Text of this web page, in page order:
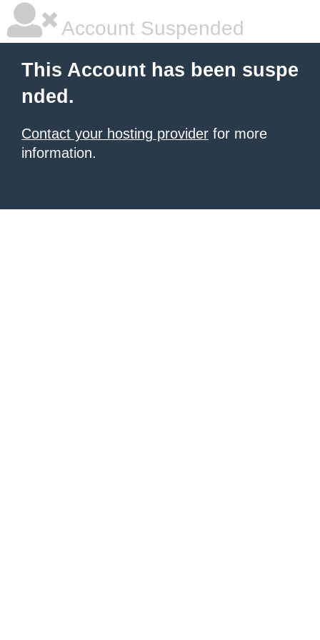
Account Suspended
This Account has been suspe
nded.
Contact your hosting provider for more
information.